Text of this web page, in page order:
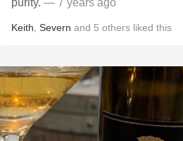
purity. — 7 years ago
Keith Severn and 5 others liked this